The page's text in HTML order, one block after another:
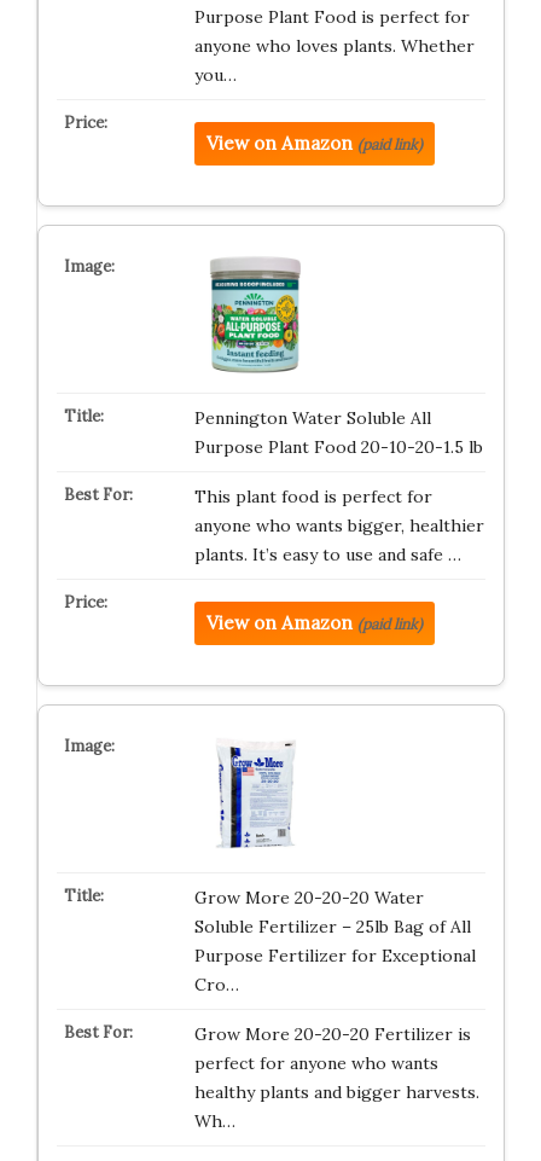
Purpose Plant Food is perfect for
anyone who loves plants. Whether
you…
View on Amazon (paid link)
Pennington Water Soluble All
Purpose Plant Food 20-10-20-1.5 lb
This plant food is perfect for
anyone who wants bigger, healthier
plants. It’s easy to use and safe …
View on Amazon (paid link)
Grow More 20-20-20 Water
Soluble Fertilizer – 25lb Bag of All
Purpose Fertilizer for Exceptional
Cro…
Grow More 20-20-20 Fertilizer is
perfect for anyone who wants
healthy plants and bigger harvests.
Wh…